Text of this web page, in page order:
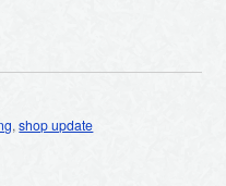
,shop update